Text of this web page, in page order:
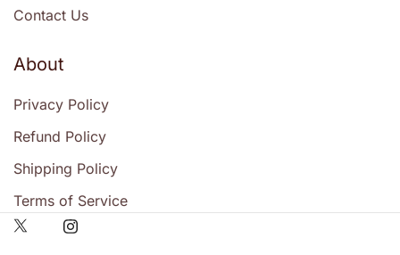
Contact Us
About
Privacy Policy
Refund Policy
Shipping Policy
Terms of Service